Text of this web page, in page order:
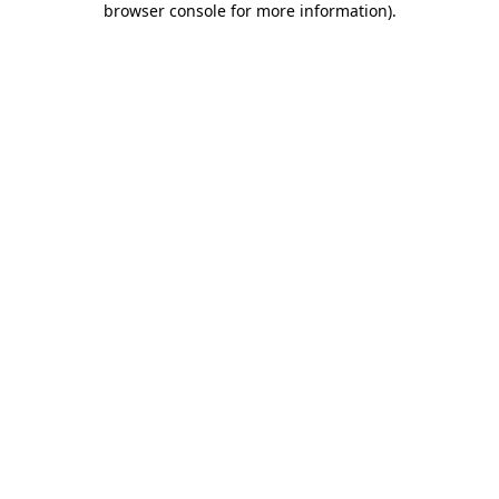
browser console for more information).